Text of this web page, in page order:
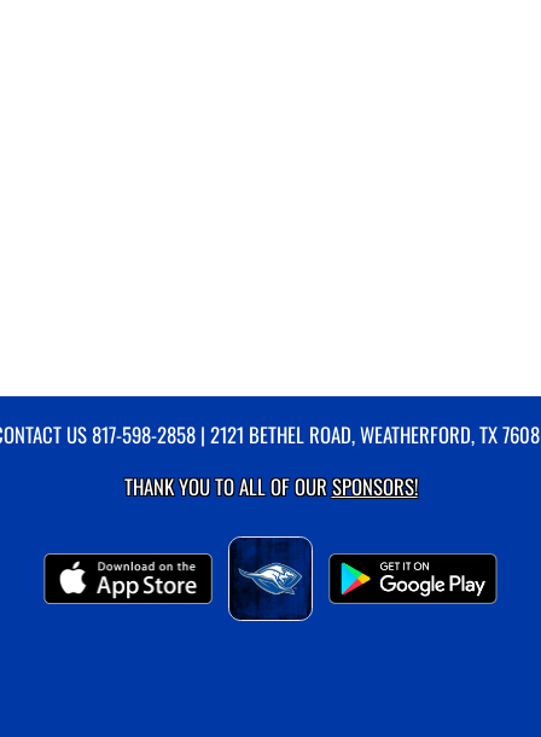
US817-598-2858| 2121 BETHEL ROAD, WEATHERFORD, TX
THANK YOU TO ALL OF OURSPONSORS!